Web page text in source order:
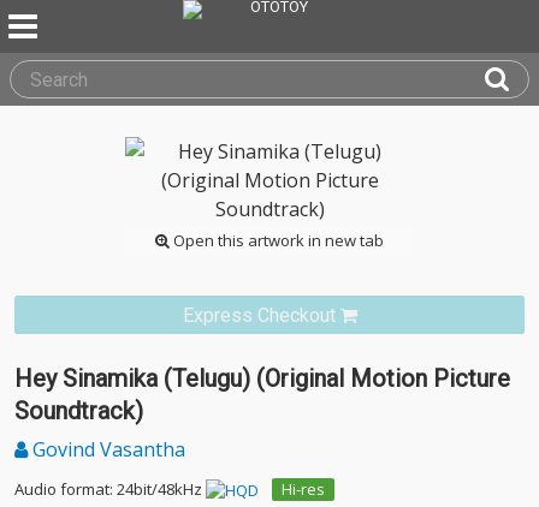
Open this artwork in new tab
Express Checkout
Hey Sinamika (Telugu) (Original Motion Picture
Soundtrack)
Govind Vasantha
Audio format: 24bit/48kHz
Hi-res